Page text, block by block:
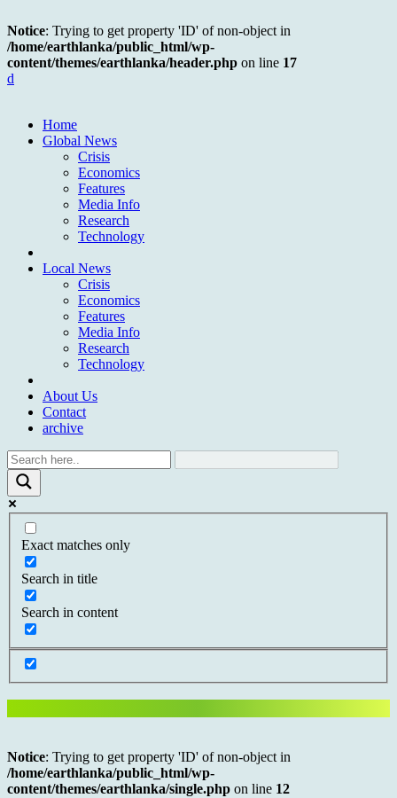
Notice: Trying to get property 'ID' of non-object in
/home/earthlanka/public_html/wp-
content/themes/earthlanka/header.php on line 17
d
Home
Global News
Crisis
Economics
Features
Media Info
Research
Technology
Local News
Crisis
Economics
Features
Media Info
Research
Technology
About Us
Contact
archive
Exact matches only
Search in title
Search in content
Notice: Trying to get property 'ID' of non-object in
/home/earthlanka/public_html/wp-
content/themes/earthlanka/single.php on line 12